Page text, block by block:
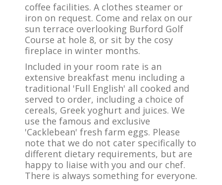
coffee facilities. A clothes steamer or
iron on request. Come and relax on our
sun terrace overlooking Burford Golf
Course at hole 8, or sit by the cosy
fireplace in winter months.
Included in your room rate is an
extensive breakfast menu including a
traditional 'Full English' all cooked and
served to order, including a choice of
cereals, Greek yoghurt and juices. We
use the famous and exclusive
'Cacklebean' fresh farm eggs. Please
note that we do not cater specifically to
different dietary requirements, but are
happy to liaise with you and our chef.
There is always something for everyone.